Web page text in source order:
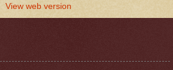
View web version